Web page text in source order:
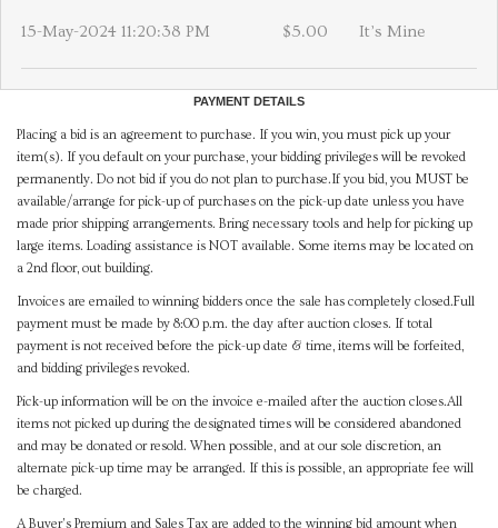
15-May-2024 11:20:38 PM $5.00 It’s Mine
PAYMENT DETAILS
Placing a bid is an agreement to purchase. If you win, you must pick up your
item(s). If you default on your purchase, your bidding privileges will be revoked
permanently. Do not bid if you do not plan to purchase.If you bid, you MUST be
available/arrange for pick-up of purchases on the pick-up date unless you have
made prior shipping arrangements. Bring necessary tools and help for picking up
large items. Loading assistance is NOT available. Some items may be located on
a 2nd floor, out building.
Invoices are emailed to winning bidders once the sale has completely closed.Full
payment must be made by 8:00 p.m. the day after auction closes. If total
payment is not received before the pick-up date & time, items will be forfeited,
and bidding privileges revoked.
Pick-up information will be on the invoice e-mailed after the auction closes.All
items not picked up during the designated times will be considered abandoned
and may be donated or resold. When possible, and at our sole discretion, an
alternate pick-up time may be arranged. If this is possible, an appropriate fee will
be charged.
A Buyer's Premium and Sales Tax are added to the winning bid amount when